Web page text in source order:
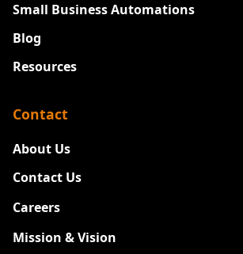
Small Business Automations
Blog
Resources
Contact
About Us
Contact Us
Careers
Mission & Vision